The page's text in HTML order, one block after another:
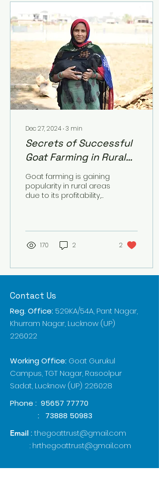
Dec 27, 2024 ∙3 min
Secrets of Successful
Goat Farming in Rural
Areas
Goat farming is gaining
popularity in rural areas
due to its profitability,
170 2 2
Contact Us
Reg. Office: 529KA/54A, Pant Nagar,
Khurram Nagar, Lucknow (UP)
226022
Working Office: Goat Gurukul
Campus, TGT Nagar, Rasoolpur
Sadat, Lucknow (UP) 226028
Phone : 95657 77770
: 73888 50983
Email :thegoattrust@gmail.com
: hrthegoattrust@gmail.com